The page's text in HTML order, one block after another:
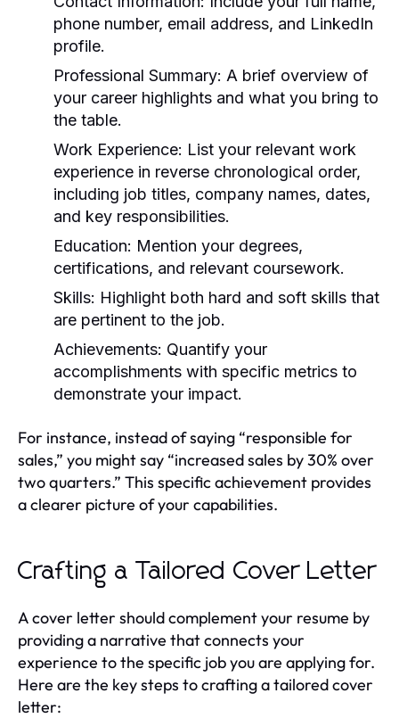
phone number, email address, and LinkedIn
profile.
Professional Summary: A brief overview of
your career highlights and what you bring to
the table.
Work Experience: List your relevant work
experience in reverse chronological order,
including job titles, company names, dates,
and key responsibilities.
Education: Mention your degrees,
certifications, and relevant coursework.
Skills: Highlight both hard and soft skills that
are pertinent to the job.
Achievements: Quantify your
accomplishments with specific metrics to
demonstrate your impact.
For instance, instead of saying “responsible for
sales,” you might say “increased sales by 30% over
two quarters.” This specific achievement provides
a clearer picture of your capabilities.
Crafting a Tailored Cover Letter
A cover letter should complement your resume by
providing a narrative that connects your
experience to the specific job you are applying for.
Here are the key steps to crafting a tailored cover
letter: